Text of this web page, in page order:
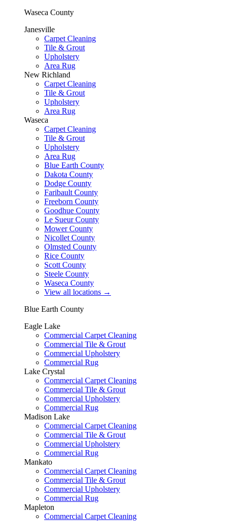
Waseca County
Janesville
Carpet Cleaning
Tile & Grout
Upholstery
Area Rug
New Richland
Carpet Cleaning
Tile & Grout
Upholstery
Area Rug
Waseca
Carpet Cleaning
Tile & Grout
Upholstery
Area Rug
Blue Earth County
Dakota County
Dodge County
Faribault County
Freeborn County
Goodhue County
Le Sueur County
Mower County
Nicollet County
Olmsted County
Rice County
Scott County
Steele County
Waseca County
View all locations →
Blue Earth County
Eagle Lake
Commercial Carpet Cleaning
Commercial Tile & Grout
Commercial Upholstery
Commercial Rug
Lake Crystal
Commercial Carpet Cleaning
Commercial Tile & Grout
Commercial Upholstery
Commercial Rug
Madison Lake
Commercial Carpet Cleaning
Commercial Tile & Grout
Commercial Upholstery
Commercial Rug
Mankato
Commercial Carpet Cleaning
Commercial Tile & Grout
Commercial Upholstery
Commercial Rug
Mapleton
Commercial Carpet Cleaning